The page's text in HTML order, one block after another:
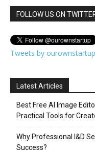
FOLLOW US ON
Tweets by ourownstartup
Latest Articles
Best Free AI Image
Practical Tools for
Why Professional I&D
Success?